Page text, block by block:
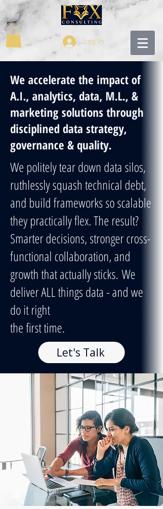
Log In
We accelerate the impact of
A.I., analytics, data, M.L., &
marketing solutions through
disciplined data strategy,
governance & quality.
We politely tear down data silos,
ruthlessly squash technical debt,
and build frameworks so scalable
they practically flex. The result?
Smarter decisions, stronger cross-
functional collaboration, and
growth that actually sticks. We
deliver ALL things data - and we
do it right
the first time.
Let's Talk